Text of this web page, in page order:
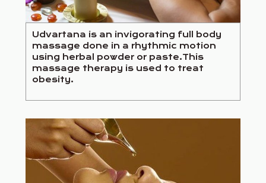
Udvartana is an invigorating full body
massage done in a rhythmic motion
using herbal powder or paste.This
massage therapy is used to treat
obesity.